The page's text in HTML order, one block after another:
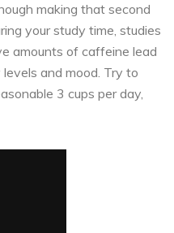
making that second
your study time, studies
amounts of caffeine lead
and mood. Try to
3 cups per day,